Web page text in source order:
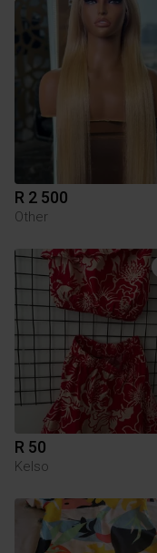
R 2 500
Other
R 50
Kelso